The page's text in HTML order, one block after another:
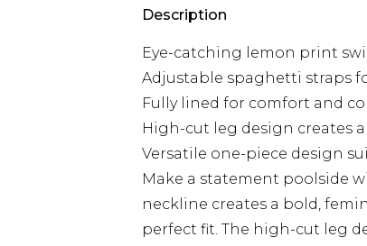
Description
Eye-catching lemon print
Adjustable spaghetti straps
Fully lined for comfort and
High-cut leg design creates
Versatile one-piece design
Make a statement poolside
neckline creates a bold,
perfect fit. The high-cut leg